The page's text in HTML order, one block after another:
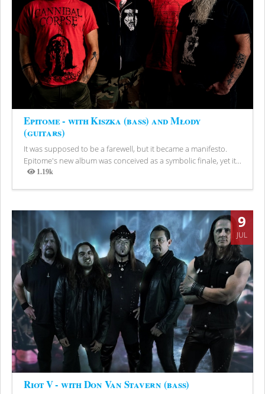
Epitome - with Kiszka (bass) and Młody
(guitars)
It was supposed to be a farewell, but it became a manifesto.
Epitome's new album was conceived as a symbolic finale, yet it...
1.19k
Views
9
JUL
Riot V - with Don Van Stavern (bass)